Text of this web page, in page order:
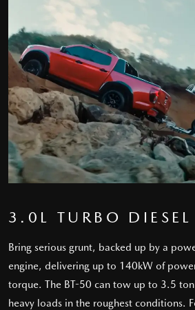
3.0L TURBO DIESEL
Bring serious grunt, backed up by a
engine, delivering up to 140kW of
torque. The BT-50 can tow up to 3.5
heavy loads in the roughest conditions.